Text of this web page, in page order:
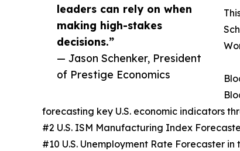
leaders can rely on when
making high-stakes
decisions.”
— Jason Schenker, President
of Prestige Economics
forecasting key U.S. economic indicators
#2 U.S. ISM Manufacturing Index
#10 U.S. Unemployment Rate Forecaster in